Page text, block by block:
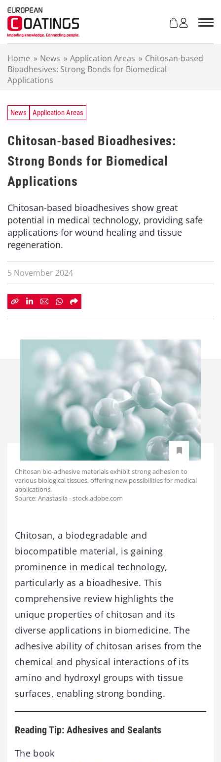
Home » News » Application Areas » Chitosan-based
Bioadhesives: Strong Bonds for Biomedical
Applications
News Application Areas
Chitosan-based Bioadhesives:
Strong Bonds for Biomedical
Applications
Chitosan-based bioadhesives show great
potential in medical technology, providing safe
applications for wound healing and tissue
regeneration.
5 November 2024
Chitosan bio-adhesive materials exhibit strong adhesion to
various biological tissues, offering new possibilities for medical
applications.
Source: Anastasiia - stock.adobe.com
Chitosan, a biodegradable and
biocompatible material, is gaining
prominence in medical technology,
particularly as a bioadhesive. This
comprehensive review highlights the
unique properties of chitosan and its
diverse applications in biomedicine. The
adhesive ability of chitosan arises from the
chemical and physical interactions of its
amino and hydroxyl groups with tissue
surfaces, enabling strong bonding.
Reading Tip: Adhesives and Sealants
The book